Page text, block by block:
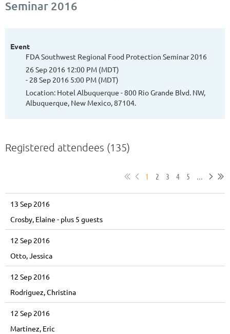
Seminar 2016
Event
FDA Southwest Regional Food Protection Seminar 2016
26 Sep 2016 12:00 PM (MDT)
- 28 Sep 2016 5:00 PM (MDT)
Location: Hotel Albuquerque - 800 Rio Grande Blvd. NW,
Albuquerque, New Mexico, 87104.
Registered attendees (135)
1 2 3 4 5 ...
13 Sep 2016
Crosby, Elaine - plus 5 guests
12 Sep 2016
Otto, Jessica
12 Sep 2016
Rodriguez, Christina
12 Sep 2016
Martinez, Eric